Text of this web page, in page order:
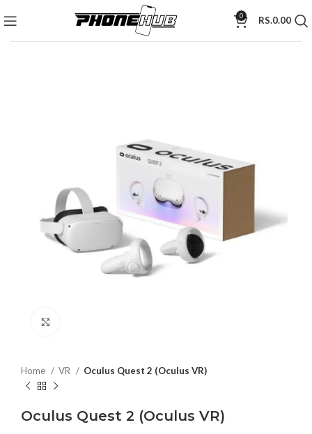
0 RS.0.00
Home VR Oculus Quest 2 (Oculus VR)
Oculus Quest 2 (Oculus VR)